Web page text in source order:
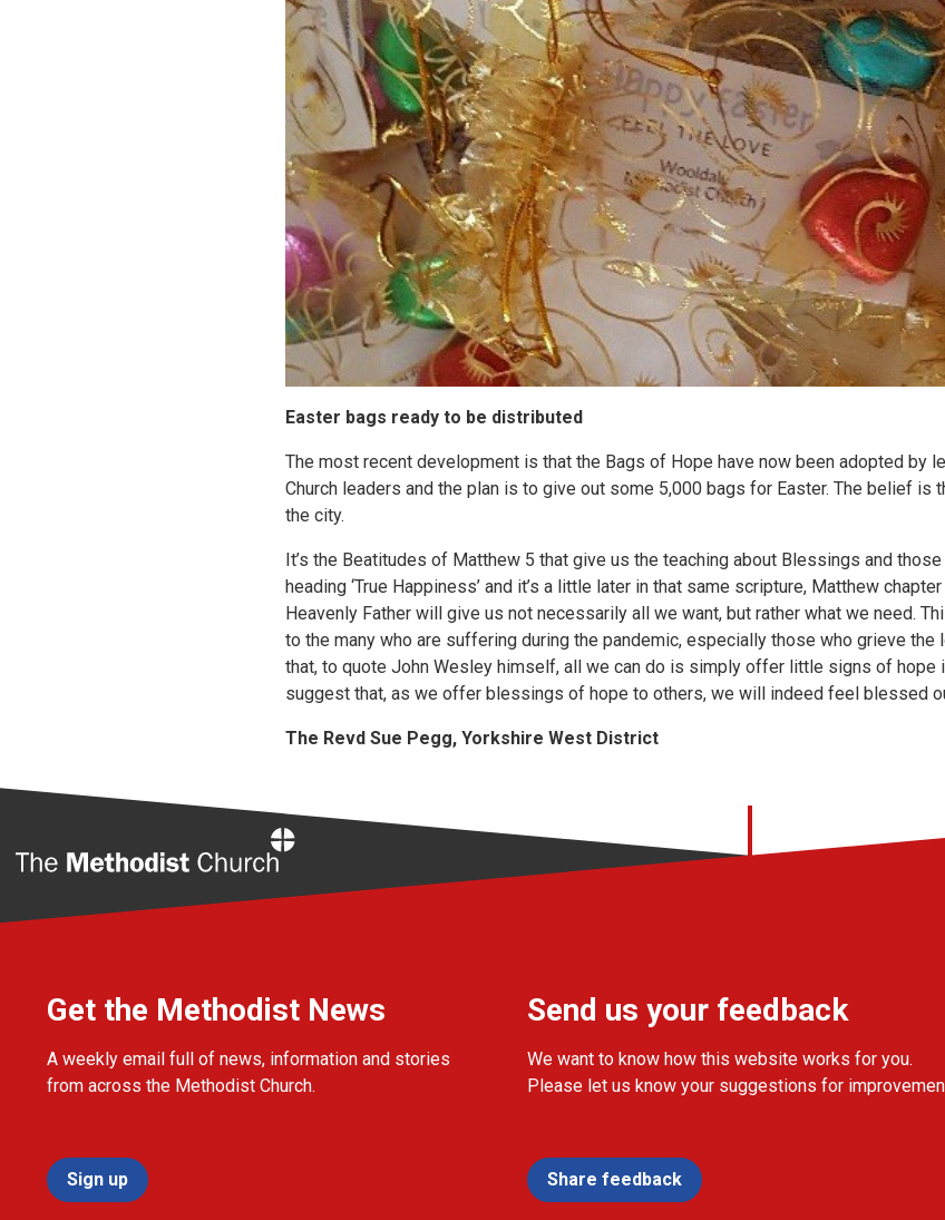
Easter bags ready to be distributed
The most recent development is that the Bags of Hope have now been adopted by
Church leaders and the plan is to give out some 5,000 bags for Easter. The belief is
the city.
It’s the Beatitudes of Matthew 5 that give us the teaching about Blessings and
heading ‘True Happiness’ and it’s a little later in that same scripture, Matthew
Heavenly Father will give us not necessarily all we want, but rather what we need.
to the many who are suffering during the pandemic, especially those who grieve
that, to quote John Wesley himself, all we can do is simply offer little signs of hope
suggest that, as we offer blessings of hope to others, we will indeed feel blessed
The Revd Sue Pegg, Yorkshire West District
Get the Methodist News
A weekly email full of news, information and stories
from across the Methodist Church.
Sign up
Send us your feedback
We want to know how this website works for you.
Please let us know your suggestions for
Share feedback